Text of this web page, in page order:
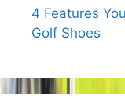
4 Features
Golf Shoes